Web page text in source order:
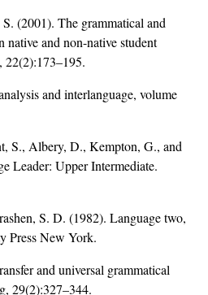
(2001). The grammatical and
and non-native student
and interlanguage, volume
S., Albery, D., Kempton, G., and
Leader: Upper Intermediate.
S. D. (1982). Language two,
Press New York.
and universal grammatical
29(2):327–344.